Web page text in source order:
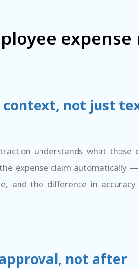
context, not just
understands what
expense claim automatically
and the difference in
not after